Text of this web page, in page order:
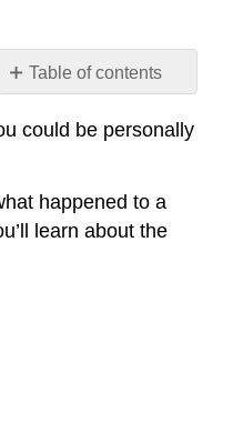
Table of contents
No
could be personally
happened to a
learn about the